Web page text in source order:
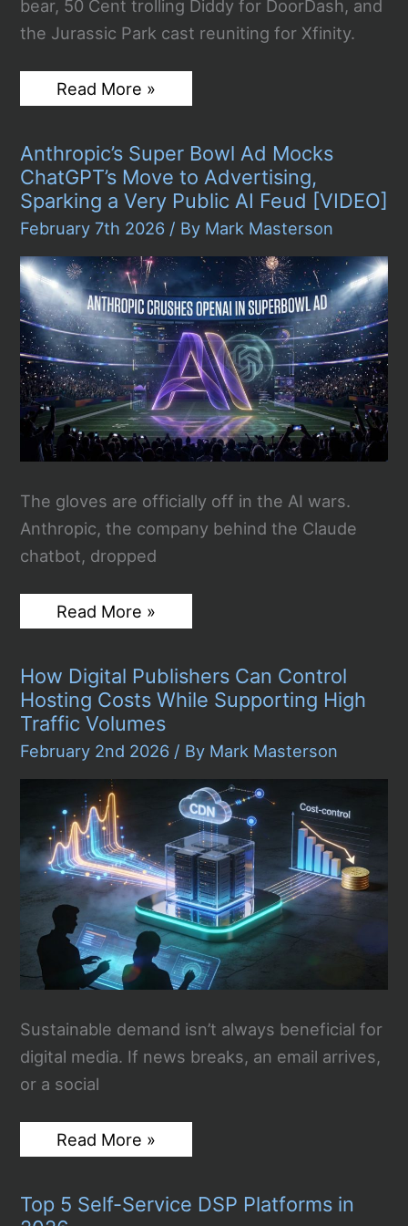
bear, 50 Cent trolling Diddy for DoorDash, and
the Jurassic Park cast reuniting for Xfinity.
The
Best
LX
2026
Commercials:
Every
Worth
Talking
About
Read More »
Anthropic’s Super Bowl Ad Mocks
ChatGPT’s Move to Advertising,
Sparking a Very Public AI Feud [VIDEO]
February 7th 2026 / By Mark Masterson
The gloves are officially off in the AI wars.
Anthropic, the company behind the Claude
chatbot, dropped
Anthropic’s
Super
Mocks
ChatGPT’s
Move
to
Advertising,
Sparking
a
Very
Public
AI
Feud
[VIDEO]
Read More »
How Digital Publishers Can Control
Hosting Costs While Supporting High
Traffic Volumes
February 2nd 2026 / By Mark Masterson
Sustainable demand isn’t always beneficial for
digital media. If news breaks, an email arrives,
or a social
How
Digital
Control
Hosting
Read More »
Top 5 Self-Service DSP Platforms in